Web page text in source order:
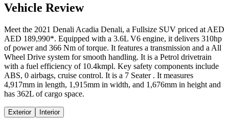
Vehicle Review
Meet the 2021 Denali Acadia Denali, a Fullsize SUV priced at AED
AED 189,990*. Equipped with a 3.6L V6 engine, it delivers 310hp
of power and 366 Nm of torque. It features a transmission and a All
Wheel Drive system for smooth handling. It is a Petrol drivetrain
with a fuel efficiency of 10.4kmpl. Key safety components include
ABS, 0 airbags, cruise control. It is a 7 Seater . It measures
4,917mm in length, 1,915mm in width, and 1,676mm in height and
has 362L of cargo space.
Exterior Interior